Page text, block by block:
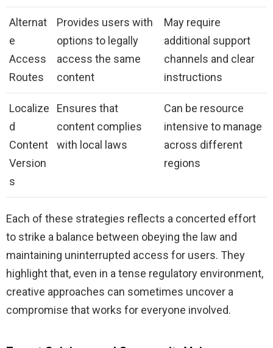
Alternat
e
Access
Routes
Provides users with
options to legally
access the same
content
May require
additional support
channels and clear
instructions
Localize
d
Content
Version
s
Ensures that
content complies
with local laws
Can be resource
intensive to manage
across different
regions
Each of these strategies reflects a concerted effort
to strike a balance between obeying the law and
maintaining uninterrupted access for users. They
highlight that, even in a tense regulatory environment,
creative approaches can sometimes uncover a
compromise that works for everyone involved.